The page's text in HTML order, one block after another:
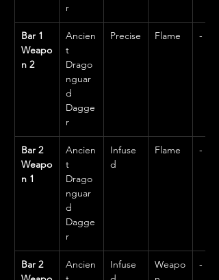
r
Bar 1
Weapo
n 2
Ancien
t
Drago
nguar
d
Dagge
r
Precise Flame -
Bar 2
Weapo
n 1
Ancien
t
Drago
nguar
d
Dagge
r
Infuse
d
Flame -
Bar 2
Ancien
Infuse
Weapo
-